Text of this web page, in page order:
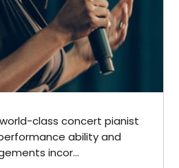
Coach
class concert pianist
ability and
incor...